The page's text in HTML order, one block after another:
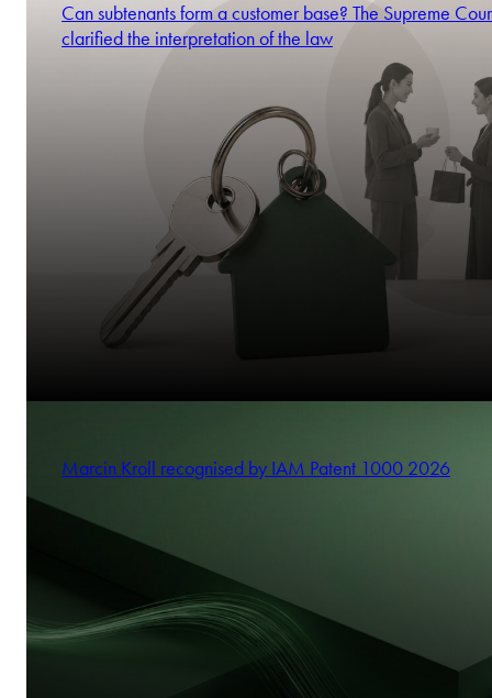
Can subtenants form a customer base? The Supreme
clarified the interpretation of the law
Marcin Kroll recognised by IAM Patent 1000 2026